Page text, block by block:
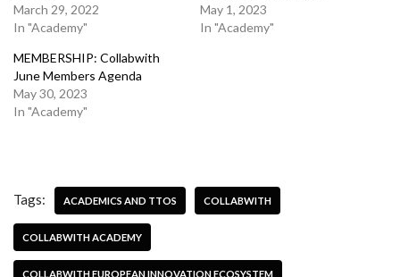
March 29, 2022
In "Academy"
May 1, 2023
In "Academy"
MEMBERSHIP: Collabwith
June Members Agenda
May 30, 2023
In "Academy"
Tags: ACADEMICS AND TTOS COLLABWITH
COLLABWITH ACADEMY
COLLABWITH EUROPEAN INNOVATION ECOSYSTEM